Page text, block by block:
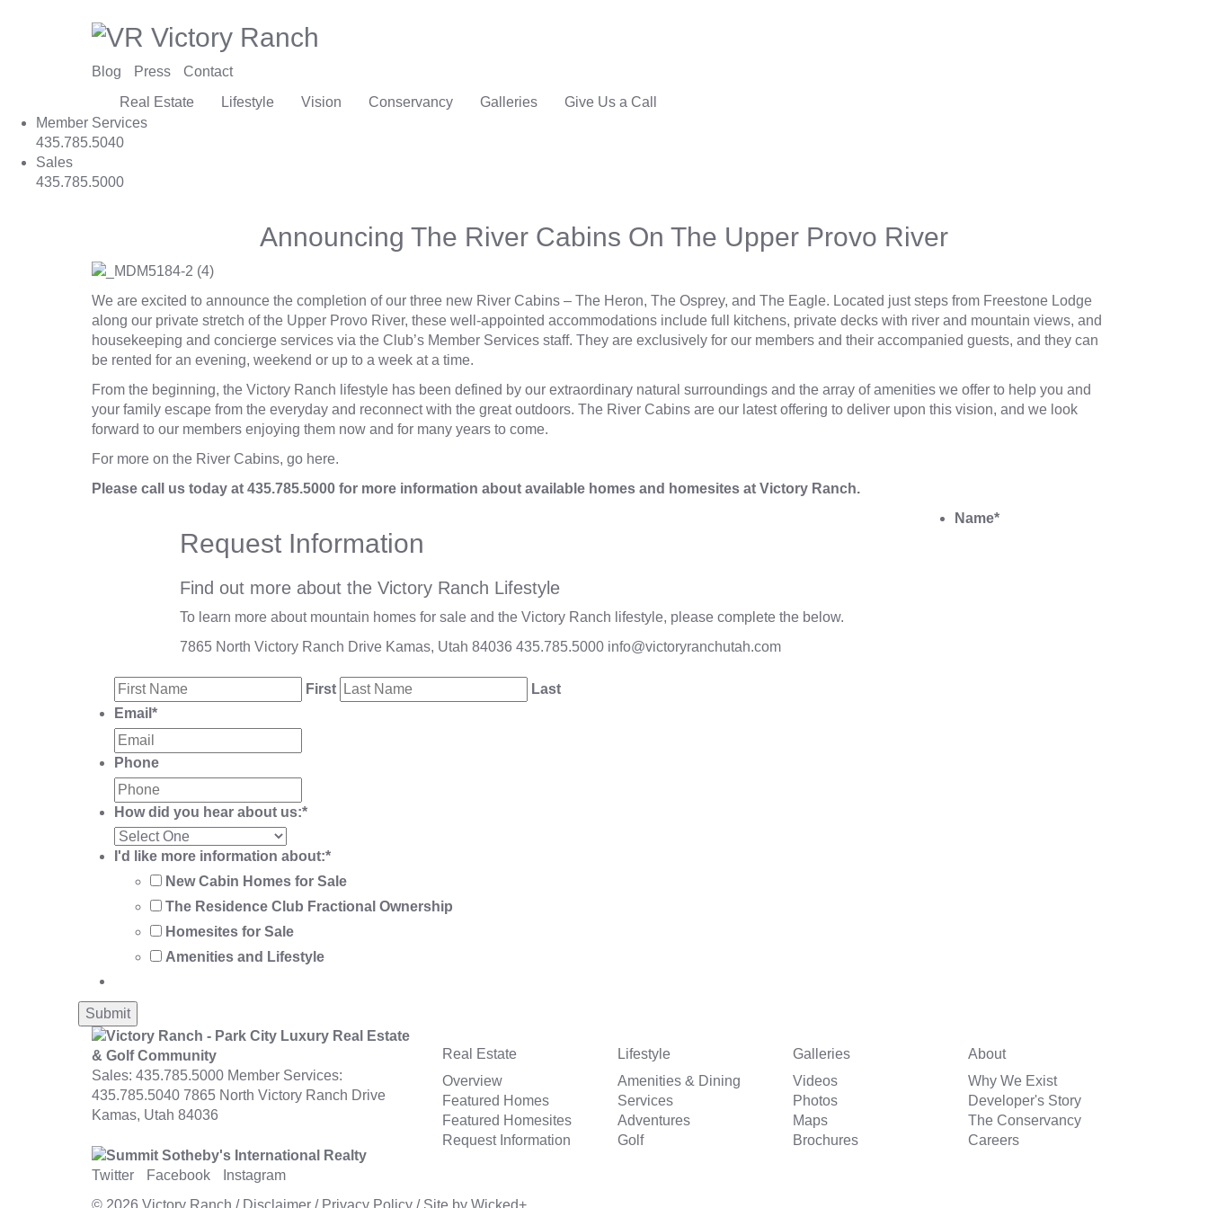
Blog Press
Contact
Real Estate
Lifestyle Vision Conservancy Galleries
Give Us a Call
Member Services
435.785.5040
Sales
435.785.5000
Announcing The River Cabins On The Upper Provo River
We are excited to announce the completion of our three new River Cabins ‒ The Heron, The Osprey, and The Eagle. Located just steps from Freestone Lodge
along our private stretch of the Upper Provo River, these well-appointed accommodations include full kitchens, private decks with river and mountain views, and
housekeeping and concierge services via the Club’s Member Services staff. They are exclusively for our members and their accompanied guests, and they can
be rented for an evening, weekend or up to a week at a time.
From the beginning, the Victory Ranch lifestyle has been defined by our extraordinary natural surroundings and the array of amenities we offer to help you and
your family escape from the everyday and reconnect with the great outdoors. The River Cabins are our latest offering to deliver upon this vision, and we look
forward to our members enjoying them now and for many years to come.
For more on the River Cabins, go here.
Please call us today at 435.785.5000 for more information about available homes and homesites at Victory Ranch.
Request Information
Find out more about the Victory Ranch Lifestyle
To learn more about mountain homes for sale and the Victory Ranch lifestyle, please complete the below.
7865 North Victory Ranch Drive Kamas, Utah 84036 435.785.5000 info@victoryranchutah.com
Name*
First
Last
Email *
Phone
How did you hear about us:*
I'd like more information about:*
New Cabin Homes for Sale
The Residence Club Fractional Ownership
Homesites for Sale
Amenities and Lifestyle
Sales: 435.785.5000 Member Services:
435.785.5040 7865 North Victory Ranch Drive
Kamas, Utah 84036
Real Estate
Overview
Featured Homes
Featured Homesites
Request Information
Lifestyle
Amenities & Dining
Services
Adventures
Golf
Galleries
Videos
Photos
Maps
Brochures
About
Why We Exist
Developer's Story
The Conservancy
Careers
Twitter Facebook
Instagram